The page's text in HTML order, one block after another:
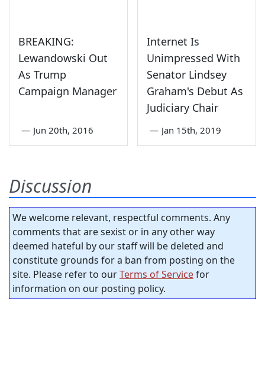
BREAKING:
Lewandowski Out
As Trump
Campaign Manager
— Jun 20th, 2016
Internet Is
Unimpressed With
Senator Lindsey
Graham's Debut As
Judiciary Chair
— Jan 15th, 2019
Discussion
We welcome relevant, respectful comments. Any
comments that are sexist or in any other way
deemed hateful by our staff will be deleted and
constitute grounds for a ban from posting on the
site. Please refer to ourTerms of Servicefor
information on our posting policy.